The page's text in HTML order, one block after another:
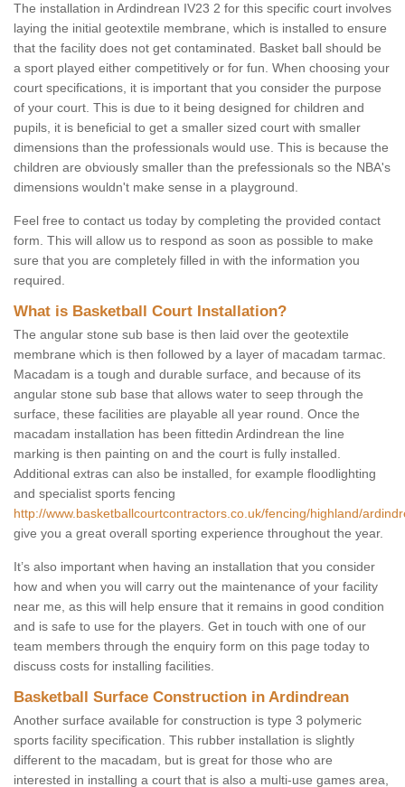
The installation in Ardindrean IV23 2 for this specific court involves
laying the initial geotextile membrane, which is installed to ensure
that the facility does not get contaminated. Basket ball should be
a sport played either competitively or for fun. When choosing your
court specifications, it is important that you consider the purpose
of your court. This is due to it being designed for children and
pupils, it is beneficial to get a smaller sized court with smaller
dimensions than the professionals would use. This is because the
children are obviously smaller than the prefessionals so the NBA's
dimensions wouldn't make sense in a playground.
Feel free to contact us today by completing the provided contact
form. This will allow us to respond as soon as possible to make
sure that you are completely filled in with the information you
required.
What is Basketball Court Installation?
The angular stone sub base is then laid over the geotextile
membrane which is then followed by a layer of macadam tarmac.
Macadam is a tough and durable surface, and because of its
angular stone sub base that allows water to seep through the
surface, these facilities are playable all year round. Once the
macadam installation has been fittedin Ardindrean the line
marking is then painting on and the court is fully installed.
Additional extras can also be installed, for example floodlighting
and specialist sports fencing
http://www.basketballcourtcontractors.co.uk/fencing/highland/
give you a great overall sporting experience throughout the year.
It’s also important when having an installation that you consider
how and when you will carry out the maintenance of your facility
near me, as this will help ensure that it remains in good condition
and is safe to use for the players. Get in touch with one of our
team members through the enquiry form on this page today to
discuss costs for installing facilities.
Basketball Surface Construction in Ardindrean
Another surface available for construction is type 3 polymeric
sports facility specification. This rubber installation is slightly
different to the macadam, but is great for those who are
interested in installing a court that is also a multi-use games area,